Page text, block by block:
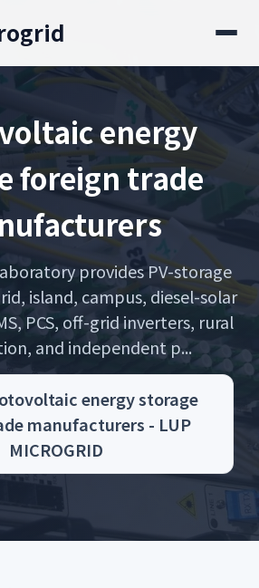
energy
foreign trade
provides PV-storage
island, campus, diesel-solar
PCS, off-grid inverters, rural
and independent p...
energy storage
manufacturers - LUP
MICROGRID